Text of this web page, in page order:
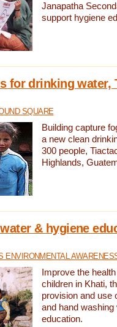
Janapatha
support hygiene
for drinking water,
SQUARE
Building capture
a new clean
300 people,
Highlands,
& hygiene
ENVIRONMENTAL
Improve the
children in Khati,
provision and use
and hand washing
education.